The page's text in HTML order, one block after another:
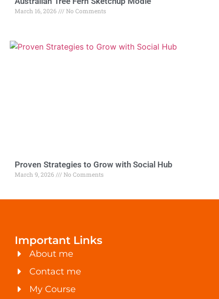
March 16, 2026 No Comments
Proven Strategies to Grow with Social Hub
March 9, 2026 No Comments
Important Links
About me
Contact me
My Course